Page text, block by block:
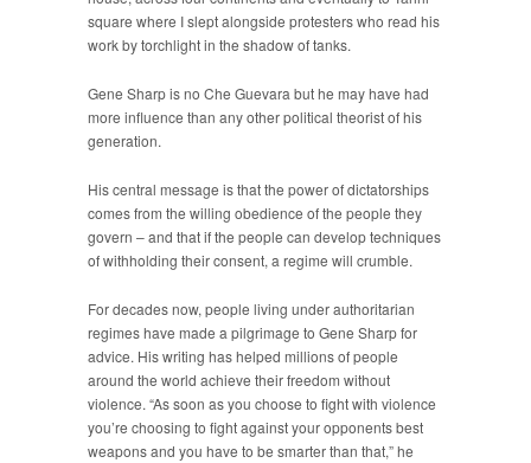
square where I slept alongside protesters who read his
work by torchlight in the shadow of tanks.
Gene Sharp is no Che Guevara but he may have had
more influence than any other political theorist of his
generation.
His central message is that the power of dictatorships
comes from the willing obedience of the people they
govern – and that if the people can develop techniques
of withholding their consent, a regime will crumble.
For decades now, people living under authoritarian
regimes have made a pilgrimage to Gene Sharp for
advice. His writing has helped millions of people
around the world achieve their freedom without
violence. “As soon as you choose to fight with violence
you’re choosing to fight against your opponents best
weapons and you have to be smarter than that,” he